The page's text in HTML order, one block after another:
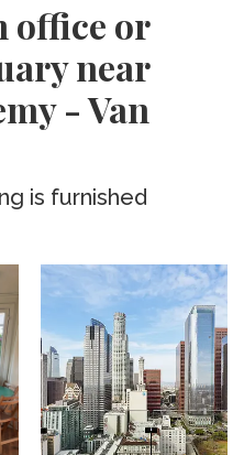
office or
near
- Van
is furnished